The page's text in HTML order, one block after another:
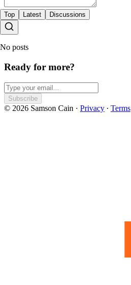
Top Latest Discussions
No posts
Ready for more?
Subscribe
© 2026 Samson Cain · Privacy ∙ Terms